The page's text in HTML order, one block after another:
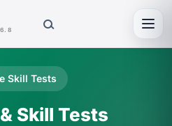
Skill Tests
Skill Tests